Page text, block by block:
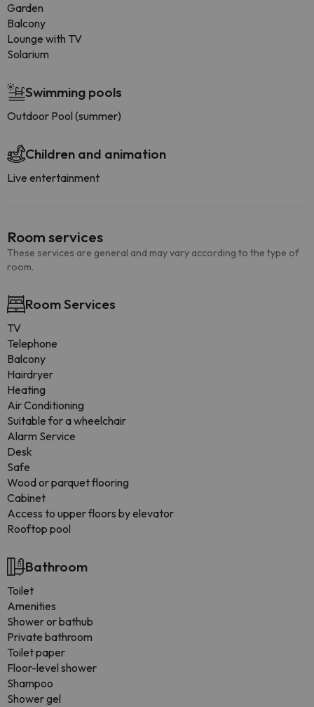
Garden
Balcony
Lounge with TV
Solarium
Swimming pools
Outdoor Pool (summer)
Children and animation
Live entertainment
Room services
These services are general and may vary according to the type of
room.
Room Services
TV
Telephone
Balcony
Hairdryer
Heating
Air Conditioning
Suitable for a wheelchair
Alarm Service
Desk
Safe
Wood or parquet flooring
Cabinet
Access to upper floors by elevator
Rooftop pool
Bathroom
Toilet
Amenities
Shower or bathub
Private bathroom
Toilet paper
Floor-level shower
Shampoo
Shower gel